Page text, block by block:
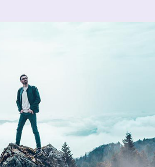
Fall Edition
creative